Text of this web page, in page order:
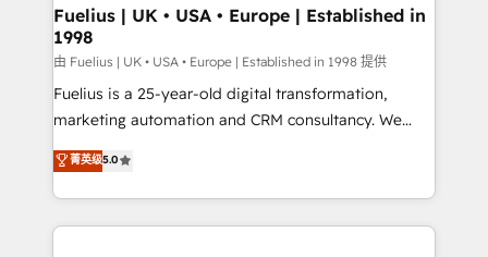
framework, meaning we've been accredited by
HubSpot and vetted by the CCS, which means we
can support public sector companies as well the
other ones listed in our profile. Our services: -
HubSpot implementation - HubSpot CMS website
is there for you to: - Grow revenue, and run your
business more efficiently - Build stronger
Fuelius | UK • USA • Europe | Established in
1998
由 Fuelius | UK • USA • Europe | Established in 1998 提供
Fuelius is a 25-year-old digital transformation,
marketing automation and CRM consultancy. We
enable mid-market and enterprise clients to
maximise their return from digital and fuel their
growth. We modernise platforms, streamline
operations that are causing inefficiencies, improve
菁英级5.0